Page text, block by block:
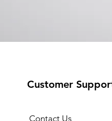
Customer
Contact Us